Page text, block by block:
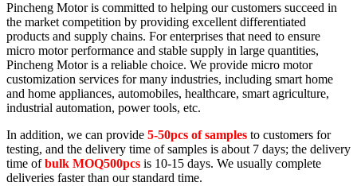
Pincheng Motor is committed to helping our customers succeed in
the market competition by providing excellent differentiated
products and supply chains. For enterprises that need to ensure
micro motor performance and stable supply in large quantities,
Pincheng Motor is a reliable choice. We provide micro motor
customization services for many industries, including smart home
and home appliances, automobiles, healthcare, smart agriculture,
industrial automation, power tools, etc.
In addition, we can provide 5-50pcs of samples to customers for
testing, and the delivery time of samples is about 7 days; the delivery
time ofbulk MOQ500pcs is 10-15 days. We usually complete
deliveries faster than our standard time.